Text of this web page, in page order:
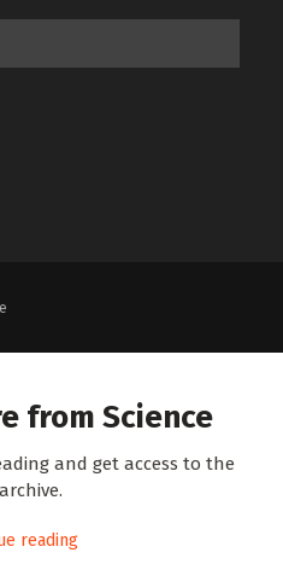
from Science
and get access to the
reading